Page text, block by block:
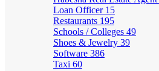
Loan Officer 15
Restaurants 195
Schools / Colleges 49
Shoes & Jewelry 39
Software 386
Taxi 60